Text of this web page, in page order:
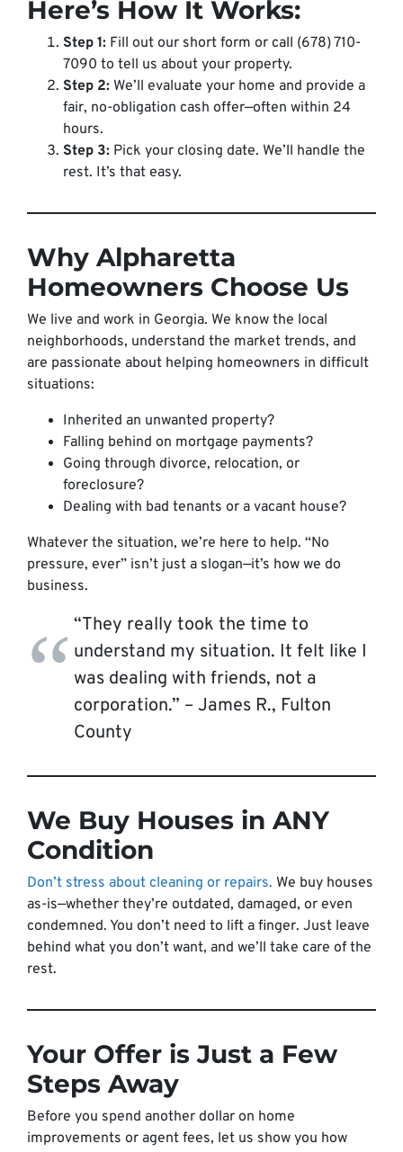
Here’s How It Works:
Step 1: Fill out our short form or call (678) 710-
7090 to tell us about your property.
Step 2: We’ll evaluate your home and provide a
fair, no-obligation cash offer—often within 24
hours.
Step 3: Pick your closing date. We’ll handle the
rest. It’s that easy.
Why Alpharetta
Homeowners Choose Us
We live and work in Georgia. We know the local
neighborhoods, understand the market trends, and
are passionate about helping homeowners in difficult
situations:
Inherited an unwanted property?
Falling behind on mortgage payments?
Going through divorce, relocation, or
foreclosure?
Dealing with bad tenants or a vacant house?
Whatever the situation, we’re here to help. “No
pressure, ever” isn’t just a slogan—it’s how we do
business.
“They really took the time to
understand my situation. It felt like I
was dealing with friends, not a
corporation.” – James R., Fulton
County
We Buy Houses in ANY
Condition
Don’t stress about cleaning or repairs. We buy houses
as-is—whether they’re outdated, damaged, or even
condemned. You don’t need to lift a finger. Just leave
behind what you don’t want, and we’ll take care of the
rest.
Your Offer is Just a Few
Steps Away
Before you spend another dollar on home
improvements or agent fees, let us show you how